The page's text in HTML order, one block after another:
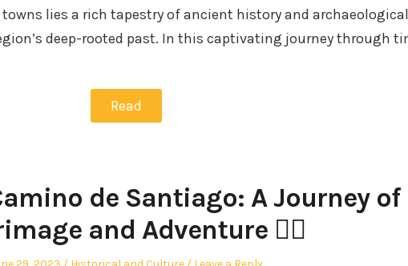
lies a rich tapestry of ancient history and archaeological
deep-rooted past. In this captivating journey through
Read
de Santiago: A Journey of
and Adventure 🚶‍♀️
Posted